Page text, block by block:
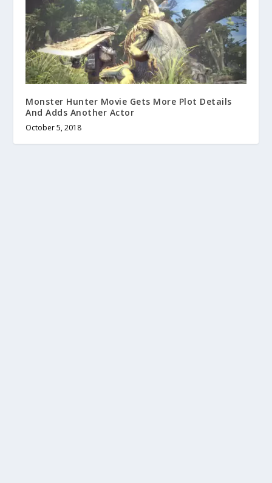
Monster Hunter Movie Gets More Plot Details
And Adds Another Actor
October 5, 2018